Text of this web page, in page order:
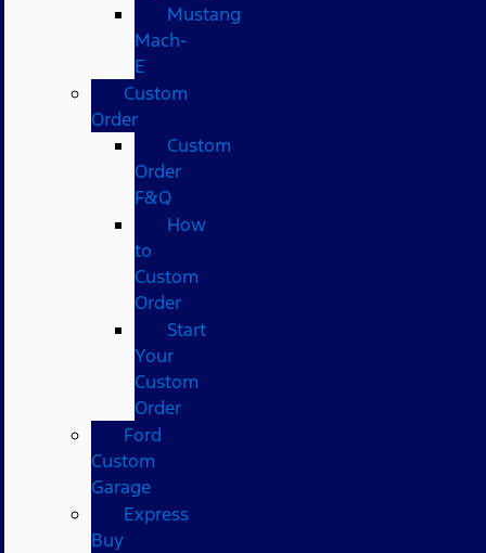
Mustang
Mach-
E
Custom
Order
Custom
Order
F&Q
How
to
Custom
Order
Start
Your
Custom
Order
Ford
Custom
Garage
Express
Buy